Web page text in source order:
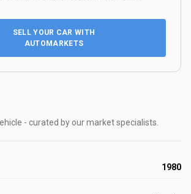
SELL YOUR CAR WITH
AUTOMARKETS
- curated by our market specialists.
1980